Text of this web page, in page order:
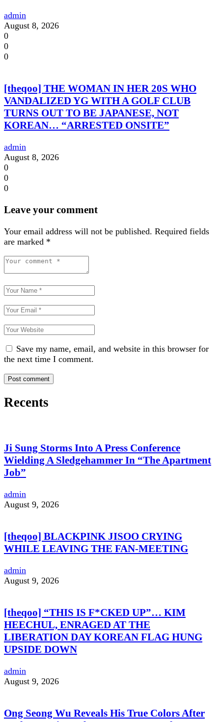
admin
August 8, 2026
0
0
0
[theqoo] THE WOMAN IN HER 20S WHO
VANDALIZED YG WITH A GOLF CLUB
TURNS OUT TO BE JAPANESE, NOT
KOREAN… “ARRESTED ONSITE”
admin
August 8, 2026
0
0
0
Leave your comment
Your email address will not be published. Required fields
are marked *
Save my name, email, and website in this browser for
the next time I comment.
Recents
Ji Sung Storms Into A Press Conference
Wielding A Sledgehammer In “The Apartment
Job”
admin
August 9, 2026
[theqoo] BLACKPINK JISOO CRYING
WHILE LEAVING THE FAN-MEETING
admin
August 9, 2026
[theqoo] “THIS IS F*CKED UP”… KIM
HEECHUL, ENRAGED AT THE
LIBERATION DAY KOREAN FLAG HUNG
UPSIDE DOWN
admin
August 9, 2026
Ong Seong Wu Reveals His True Colors After